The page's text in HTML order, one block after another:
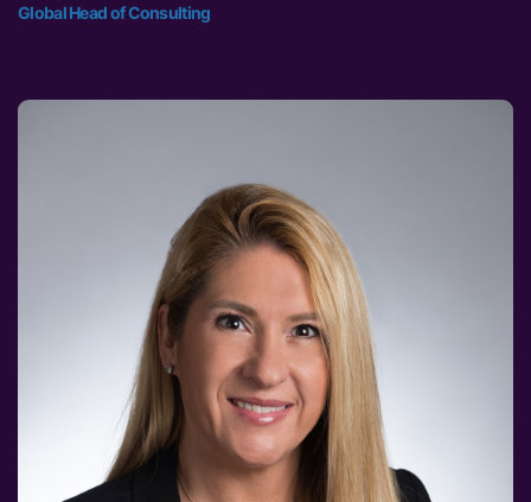
Global Head of Consulting